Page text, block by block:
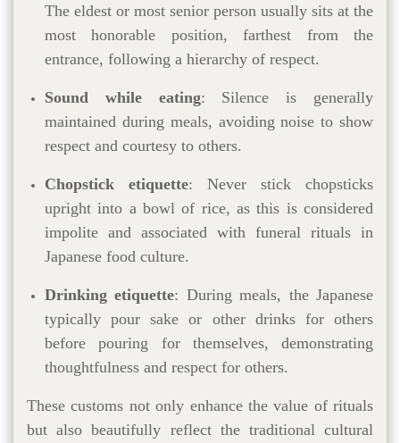
The eldest or most senior person usually sits at the
most honorable position, farthest from the
entrance, following a hierarchy of respect.
Sound while eating: Silence is generally
maintained during meals, avoiding noise to show
respect and courtesy to others.
Chopstick etiquette: Never stick chopsticks
upright into a bowl of rice, as this is considered
impolite and associated with funeral rituals in
Japanese food culture.
Drinking etiquette: During meals, the Japanese
typically pour sake or other drinks for others
before pouring for themselves, demonstrating
thoughtfulness and respect for others.
These customs not only enhance the value of rituals
but also beautifully reflect the traditional cultural